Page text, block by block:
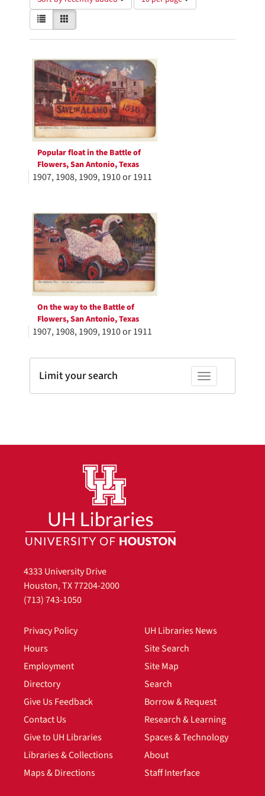
of
per
page
View
results
as:
List
Search
Results
Popular float in the Battle of
Flowers, San Antonio, Texas
1907, 1908, 1909, 1910 or 1911
On the way to the Battle of
Flowers, San Antonio, Texas
1907, 1908, 1909, 1910 or 1911
Toggle facets
Limit your search
4333 University Drive
Houston, TX 77204-2000
(713) 743-1050
Privacy Policy
Hours
Employment
Directory
Give Us Feedback
Contact Us
Give to UH Libraries
Libraries & Collections
Maps & Directions
UH Libraries News
Site Search
Site Map
Search
Borrow & Request
Research & Learning
Spaces & Technology
About
Staff Interface